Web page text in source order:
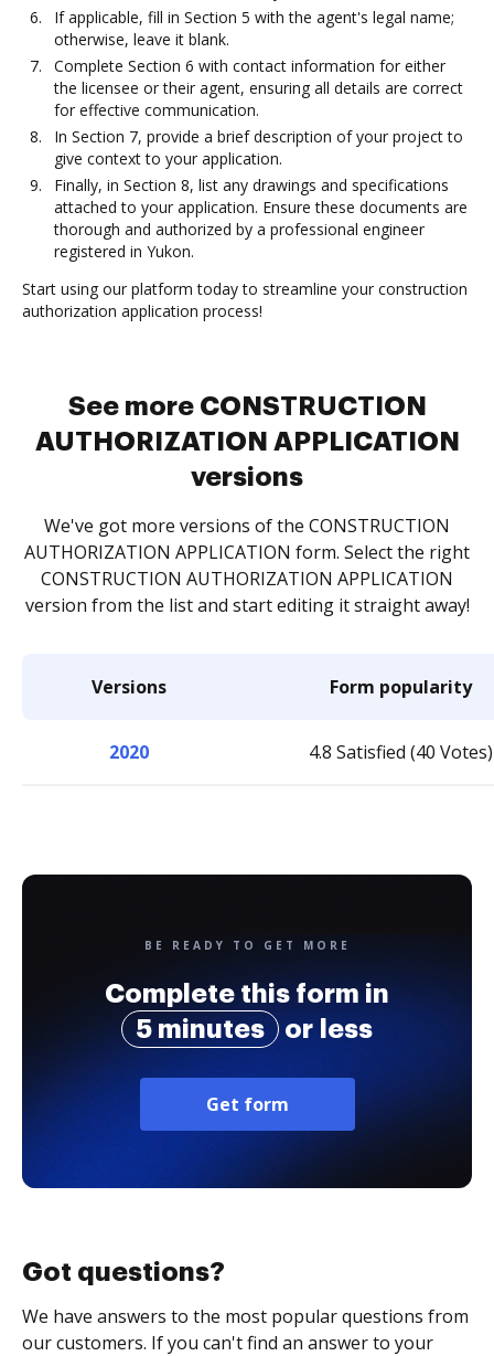
If applicable, fill in Section 5 with the agent's legal name;
otherwise, leave it blank.
Complete Section 6 with contact information for either
the licensee or their agent, ensuring all details are correct
for effective communication.
In Section 7, provide a brief description of your project to
give context to your application.
Finally, in Section 8, list any drawings and specifications
attached to your application. Ensure these documents are
thorough and authorized by a professional engineer
registered in Yukon.
Start using our platform today to streamline your construction
authorization application process!
See more CONSTRUCTION
AUTHORIZATION APPLICATION
versions
We've got more versions of the CONSTRUCTION
AUTHORIZATION APPLICATION form. Select the right
CONSTRUCTION AUTHORIZATION APPLICATION
version from the list and start editing it straight away!
Versions Form popularity
2020 4.8 Satisfied (40 Votes)
BE READY TO GET MORE
Complete this form in
5 minutes
or less
Get form
Got questions?
We have answers to the most popular questions from
our customers. If you can't find an answer to your